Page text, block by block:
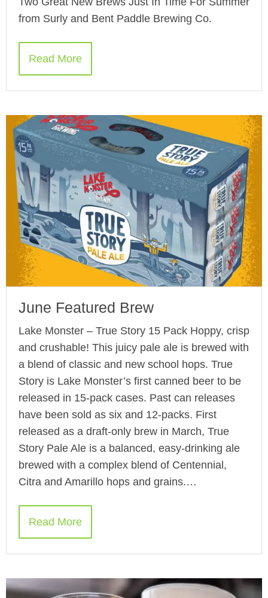
from Surly and Bent Paddle Brewing Co.
Read More
June Featured Brew
Lake Monster – True Story 15 Pack Hoppy, crisp
and crushable! This juicy pale ale is brewed with
a blend of classic and new school hops. True
Story is Lake Monster’s first canned beer to be
released in 15-pack cases. Past can releases
have been sold as six and 12-packs. First
released as a draft-only brew in March, True
Story Pale Ale is a balanced, easy-drinking ale
brewed with a complex blend of Centennial,
Citra and Amarillo hops and grains.…
Read More